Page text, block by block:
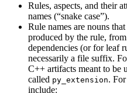
Rules, aspects, and their
names (“snake case”).
Rule names are nouns
produced by the rule,
dependencies (or for leaf
necessarily a file suffix.
C++ artifacts meant to be
called py_extension.
include: